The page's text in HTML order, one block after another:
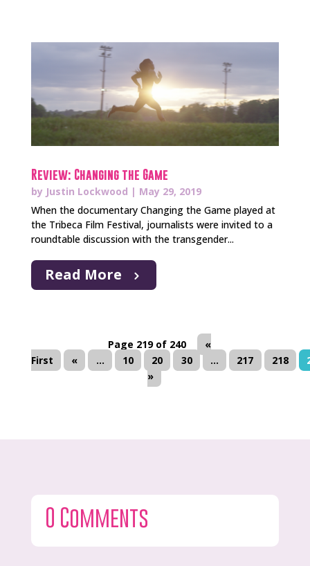
Review: Changing the Game
by Justin Lockwood | May 29, 2019
When the documentary Changing the Game played at
the Tribeca Film Festival, journalists were invited to a
roundtable discussion with the transgender...
Read More
Page 219 of 240
«
First
« ... 10 20 30 ... 217 218
»
0 Comments